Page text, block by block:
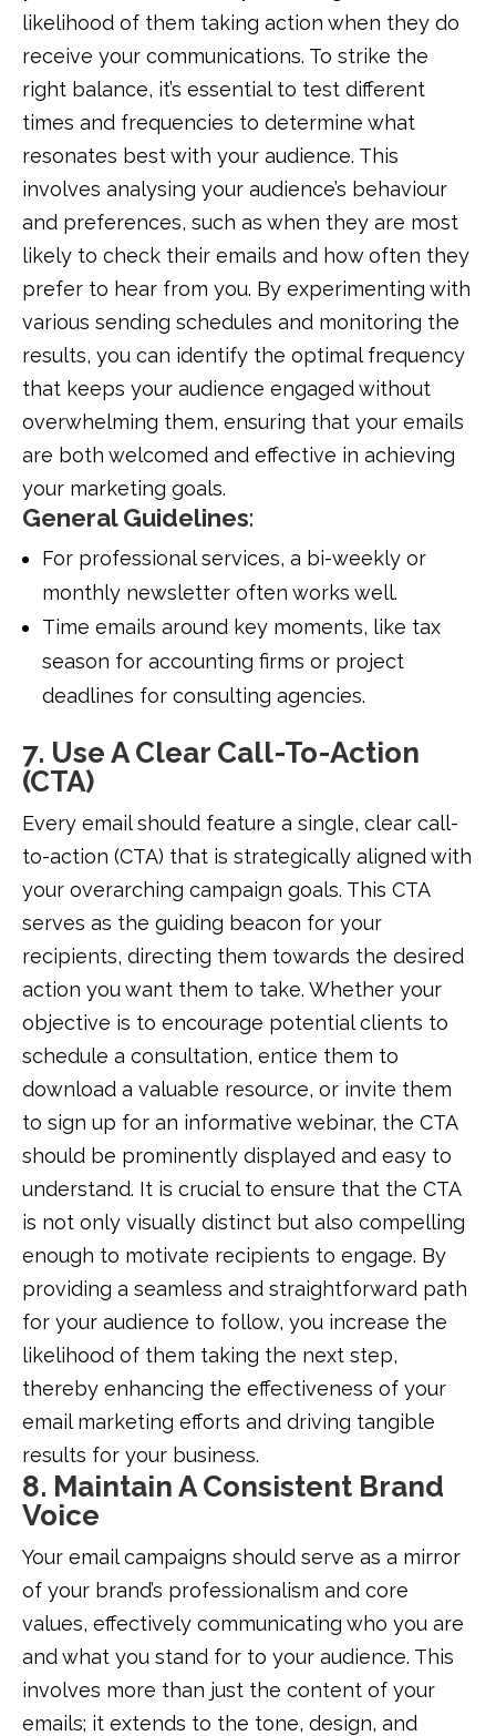
likelihood of them taking action when they do
receive your communications. To strike the
right balance, it’s essential to test different
times and frequencies to determine what
resonates best with your audience. This
involves analysing your audience’s behaviour
and preferences, such as when they are most
likely to check their emails and how often they
prefer to hear from you. By experimenting with
various sending schedules and monitoring the
results, you can identify the optimal frequency
that keeps your audience engaged without
overwhelming them, ensuring that your emails
are both welcomed and effective in achieving
your marketing goals.
General Guidelines:
For professional services, a bi-weekly or
monthly newsletter often works well.
Time emails around key moments, like tax
season for accounting firms or project
deadlines for consulting agencies.
7. Use A Clear Call-To-Action
(CTA)
Every email should feature a single, clear call-
to-action (CTA) that is strategically aligned with
your overarching campaign goals. This CTA
serves as the guiding beacon for your
recipients, directing them towards the desired
action you want them to take. Whether your
objective is to encourage potential clients to
schedule a consultation, entice them to
download a valuable resource, or invite them
to sign up for an informative webinar, the CTA
should be prominently displayed and easy to
understand. It is crucial to ensure that the CTA
is not only visually distinct but also compelling
enough to motivate recipients to engage. By
providing a seamless and straightforward path
for your audience to follow, you increase the
likelihood of them taking the next step,
thereby enhancing the effectiveness of your
email marketing efforts and driving tangible
results for your business.
8. Maintain A Consistent Brand
Voice
Your email campaigns should serve as a mirror
of your brand’s professionalism and core
values, effectively communicating who you are
and what you stand for to your audience. This
involves more than just the content of your
emails; it extends to the tone, design, and